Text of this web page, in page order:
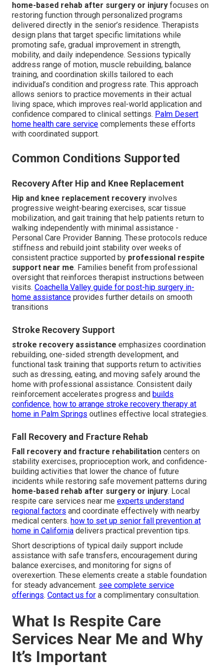
home-based rehab after surgery or injury focuses on
restoring function through personalized programs
delivered directly in the senior’s residence. Therapists
design plans that target specific limitations while
promoting safe, gradual improvement in strength,
mobility, and daily independence. Sessions typically
address range of motion, muscle rebuilding, balance
training, and coordination skills tailored to each
individual’s condition and progress rate. This approach
allows seniors to practice movements in their actual
living space, which improves real-world application and
confidence compared to clinical settings. Palm Desert
home health care service complements these efforts
with coordinated support.
Common Conditions Supported
Recovery After Hip and Knee Replacement
Hip and knee replacement recovery involves
progressive weight-bearing exercises, scar tissue
mobilization, and gait training that help patients return to
walking independently with minimal assistance -
Personal Care Provider Banning. These protocols reduce
stiffness and rebuild joint stability over weeks of
consistent practice supported by professional respite
support near me. Families benefit from professional
oversight that reinforces therapist instructions between
visits. Coachella Valley guide for post-hip surgery in-
home assistance provides further details on smooth
transitions
Stroke Recovery Support
stroke recovery assistance emphasizes coordination
rebuilding, one-sided strength development, and
functional task training that supports return to activities
such as dressing, eating, and moving safely around the
home with professional assistance. Consistent daily
reinforcement accelerates progress and builds
confidence. how to arrange stroke recovery therapy at
home in Palm Springs outlines effective local strategies.
Fall Recovery and Fracture Rehab
Fall recovery and fracture rehabilitation centers on
stability exercises, proprioception work, and confidence-
building activities that lower the chance of future
incidents while restoring safe movement patterns during
home-based rehab after surgery or injury. Local
respite care services near me experts understand
regional factors and coordinate effectively with nearby
medical centers. how to set up senior fall prevention at
home in California delivers practical prevention tips.
Short descriptions of typical daily support include
assistance with safe transfers, encouragement during
balance exercises, and monitoring for signs of
overexertion. These elements create a stable foundation
for steady advancement. see complete service
offerings. Contact us for a complimentary consultation.
What Is Respite Care
Services Near Me and Why
It’s Important